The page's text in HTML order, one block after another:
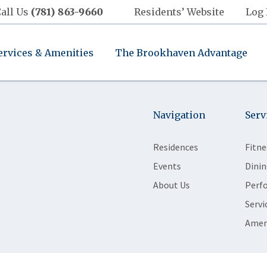
Us (781) 863-9660 Residents’ Website Log
& Amenities The Brookhaven Advantage
Navigation
Residences
Events
About Us